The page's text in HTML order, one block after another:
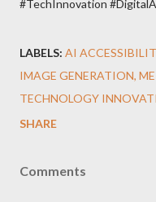
#TechInnovation
LABELS: AI
IMAGE GENERATION
TECHNOLOGY
SHARE
Comments